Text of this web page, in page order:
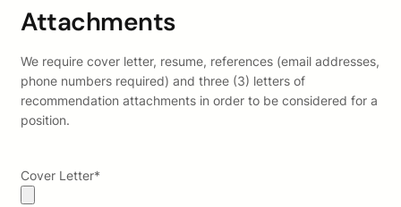
Attachments
We require cover letter, resume, references (email addresses,
phone numbers required) and three (3) letters of
recommendation attachments in order to be considered for a
position.
Cover Letter*